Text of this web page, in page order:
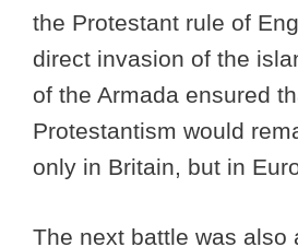
the Protestant rule of
direct invasion of the
of the Armada ensured
Protestantism would
only in Britain, but in
The next battle was also